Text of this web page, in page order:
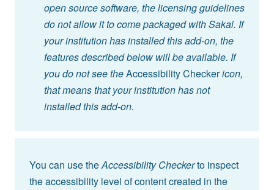
open source software, the licensing guidelines
do not allow it to come packaged with Sakai. If
your institution has installed this add-on, the
features described below will be available. If
you do not see theAccessibility Checkericon,
that means that your institution has not
installed this add-on.
You can use theAccessibility Checkerto inspect
the accessibility level of content created in the